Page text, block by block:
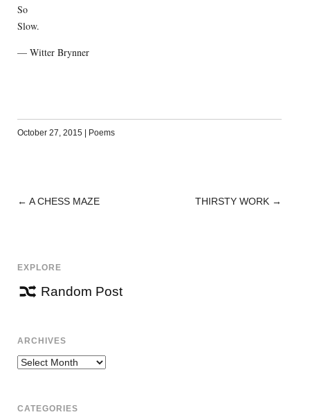
So
Slow.
— Witter Brynner
October 27, 2015 | Poems
POST
← A CHESS MAZE THIRSTY WORK →
EXPLORE
Random Post
ARCHIVES
Archives
CATEGORIES